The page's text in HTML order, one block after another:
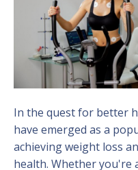
In the quest for better
have emerged as a
achieving weight loss
health. Whether you're